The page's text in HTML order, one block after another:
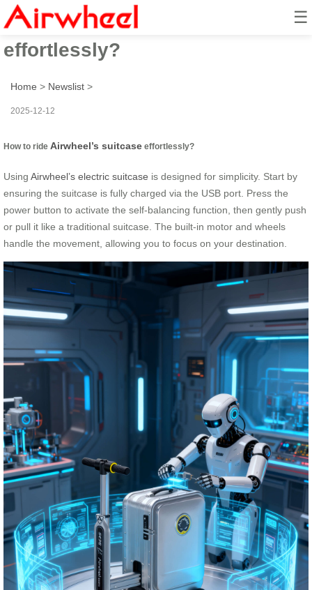
☰
How to ride Airwheel’s suitcase
effortlessly?
Home > Newslist >
2025-12-12
How to ride Airwheel’s suitcase effortlessly?
Using Airwheel’s electric suitcase is designed for simplicity. Start by
ensuring the suitcase is fully charged via the USB port. Press the
power button to activate the self-balancing function, then gently push
or pull it like a traditional suitcase. The built-in motor and wheels
handle the movement, allowing you to focus on your destination.